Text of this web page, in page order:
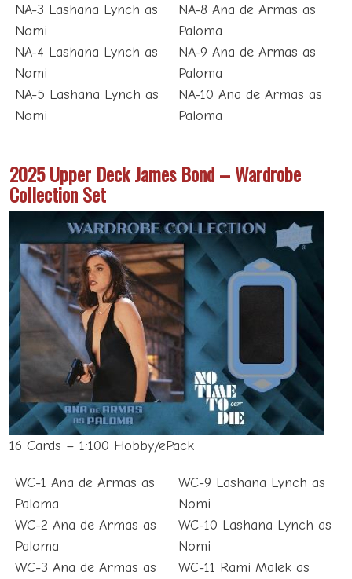
NA-3 Lashana Lynch as
Nomi
NA-4 Lashana Lynch as
Nomi
NA-5 Lashana Lynch as
Nomi
NA-8 Ana de Armas as
Paloma
NA-9 Ana de Armas as
Paloma
NA-10 Ana de Armas as
Paloma
2025 Upper Deck James Bond – Wardrobe
Collection Set
16 Cards – 1:100 Hobby/ePack
WC-1 Ana de Armas as
Paloma
WC-2 Ana de Armas as
Paloma
WC-3 Ana de Armas as
WC-9 Lashana Lynch as
Nomi
WC-10 Lashana Lynch as
Nomi
WC-11 Rami Malek as